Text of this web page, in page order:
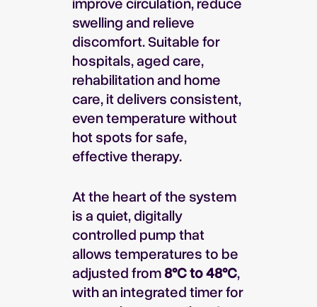
swelling and relieve
discomfort. Suitable for
hospitals, aged care,
rehabilitation and home
care, it delivers consistent,
even temperature without
hot spots for safe,
effective therapy.
At the heart of the system
is a quiet, digitally
controlled pump that
allows temperatures to be
adjusted from8°C to 48°C,
with an integrated timer for